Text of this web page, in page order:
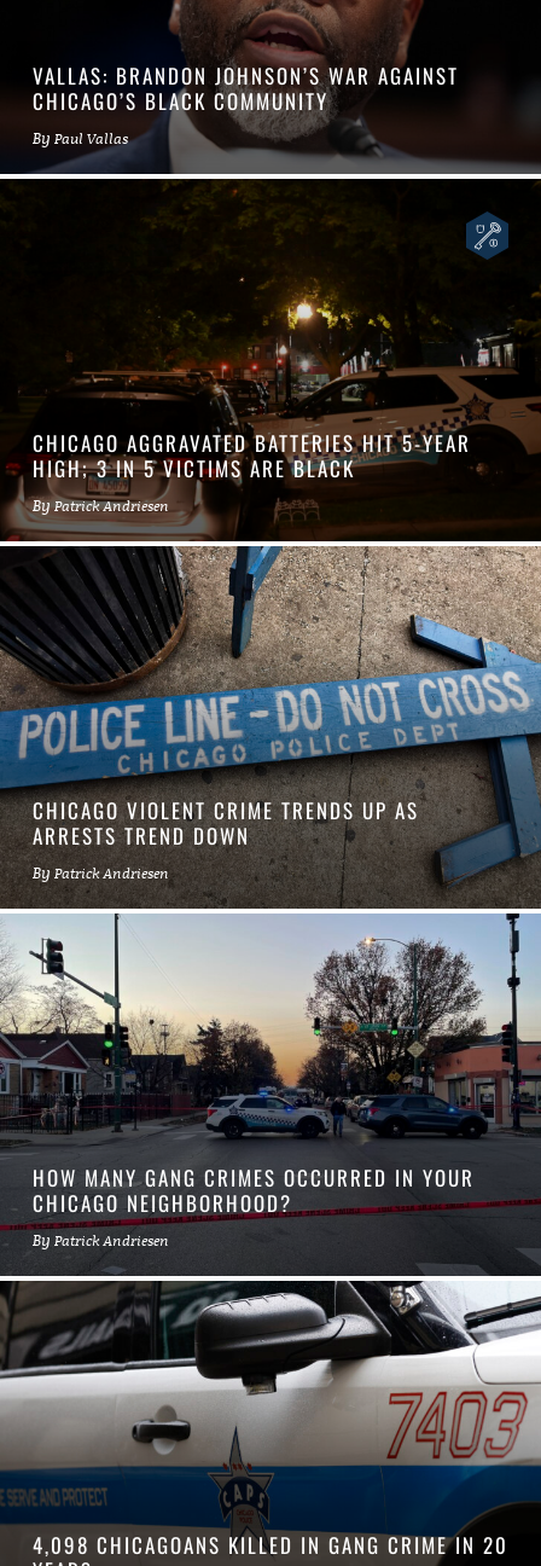
VALLAS: BRANDON JOHNSON’S WAR AGAINST
CHICAGO’S BLACK COMMUNITY
By Paul Vallas
CHICAGO AGGRAVATED BATTERIES HIT 5-YEAR
HIGH; 3 IN 5 VICTIMS ARE BLACK
ByPatrick Andriesen
CHICAGO VIOLENT CRIME TRENDS UP AS
ARRESTS TREND DOWN
ByPatrick Andriesen
HOW MANY GANG CRIMES OCCURRED IN YOUR
CHICAGO NEIGHBORHOOD?
By Patrick Andriesen
4,098 CHICAGOANS KILLED IN GANG CRIME IN 20